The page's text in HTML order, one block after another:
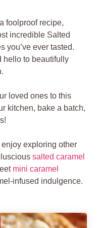
foolproof recipe,
incredible Salted
you’ve ever tasted.
hello to beautifully
loved ones to this
kitchen, bake a batch,
exploring other
salted caramel
mini caramel
infused indulgence.